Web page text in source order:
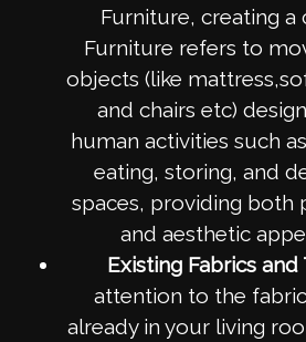
Furniture, creating a
Furniture refers to
objects (like
and chairs etc)
human activities such
eating, storing, and
spaces, providing both
and aesthetic
Existing Fabrics and
attention to the
already in your living